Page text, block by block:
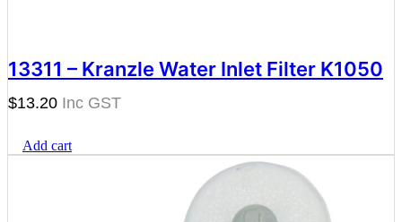
13311 – Kranzle Water Inlet Filter K1050
$13.20
Add cart